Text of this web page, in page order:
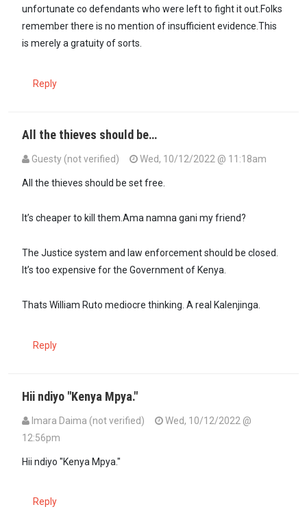
unfortunate co defendants who were left to fight it out.Folks
remember there is no mention of insufficient evidence.This
is merely a gratuity of sorts.
Reply
All the thieves should be…
Guesty (not verified) Wed, 10/12/2022 @ 11:18am
All the thieves should be set free.
It’s cheaper to kill them.Ama namna gani my friend?
The Justice system and law enforcement should be closed.
It’s too expensive for the Government of Kenya.
Thats William Ruto mediocre thinking. A real Kalenjinga.
Reply
Hii ndiyo "Kenya Mpya."
Imara Daima (not verified)
Wed, 10/12/2022 @
12:56pm
Hii ndiyo "Kenya Mpya."
Reply